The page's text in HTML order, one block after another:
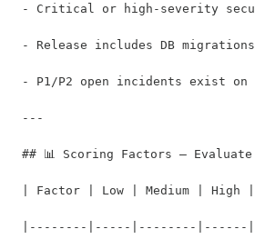
- Critical or high-severity
- Release includes DB
- P1/P2 open incidents exist on
---
## 📊 Scoring Factors —
| Factor | Low | Medium | High |
|--------|-----|--------|------|